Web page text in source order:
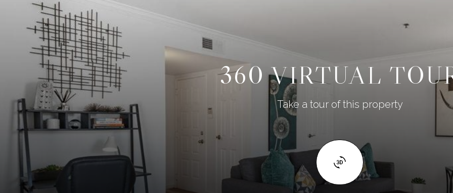
360 VIRTUAL
Take a tour of this property